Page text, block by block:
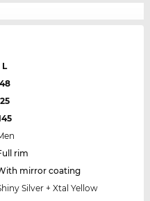
L
48
25
rim
mirror coating
Silver + Xtal Yellow